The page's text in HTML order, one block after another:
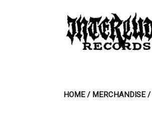
HOME/MERCHANDISE/